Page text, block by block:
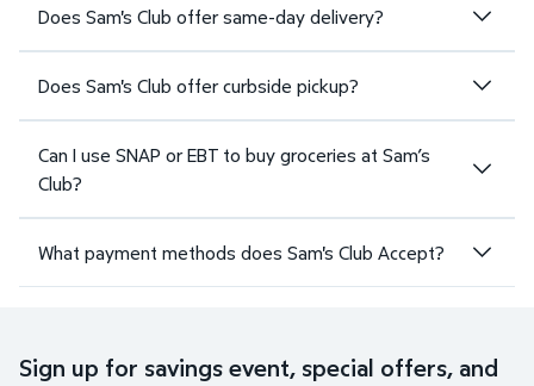
Does Sam's Club offer same-day delivery?
Does Sam's Club offer curbside pickup?
Can I use SNAP or EBT to buy groceries at Sam’s
Club?
What payment methods does Sam's Club Accept?
Sign up for savings event, special offers, and